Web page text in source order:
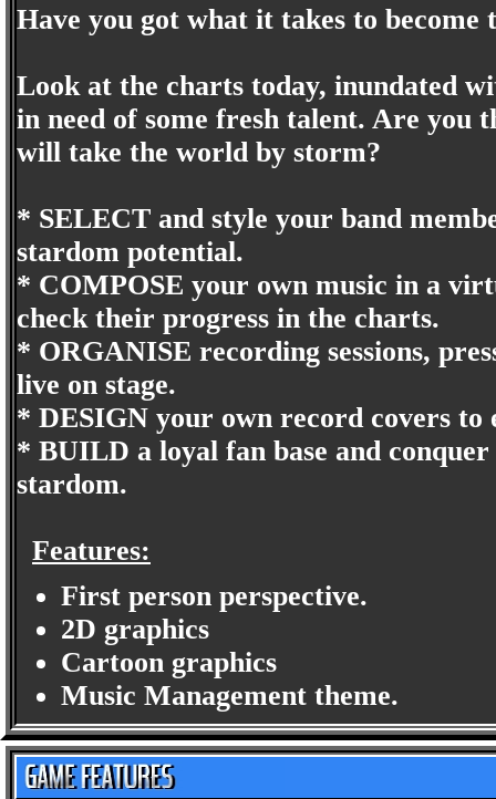
Have you got what it takes to
Look at the charts today, inundated
in need of some fresh talent. Are you
will take the world by storm?
* SELECT and style your band
stardom potential.
* COMPOSE your own music in a
check their progress in the charts.
* ORGANISE recording sessions,
live on stage.
* DESIGN your own record covers to
* BUILD a loyal fan base and
stardom.
Features:
First person perspective.
2D graphics
Cartoon graphics
Music Management theme.